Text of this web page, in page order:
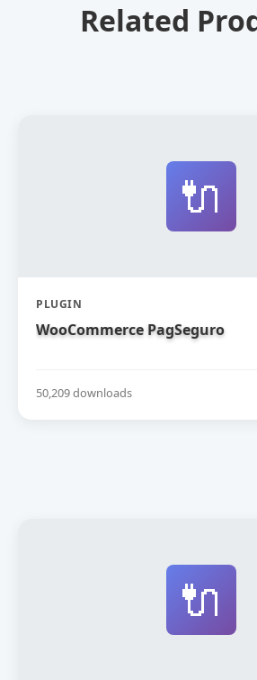
Related
🔌
PLUGIN
WooCommerce PagSeguro
50,209 downloads
🔌